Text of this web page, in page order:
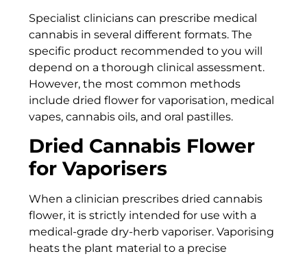
Specialist clinicians can prescribe medical
cannabis in several different formats. The
specific product recommended to you will
depend on a thorough clinical assessment.
However, the most common methods
include dried flower for vaporisation, medical
vapes, cannabis oils, and oral pastilles.
Dried Cannabis Flower
for Vaporisers
When a clinician prescribes dried cannabis
flower, it is strictly intended for use with a
medical-grade dry-herb vaporiser. Vaporising
heats the plant material to a precise